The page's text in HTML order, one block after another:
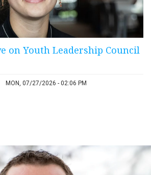
on Youth Leadership Council
MON, 07/27/2026 - 02:06 PM